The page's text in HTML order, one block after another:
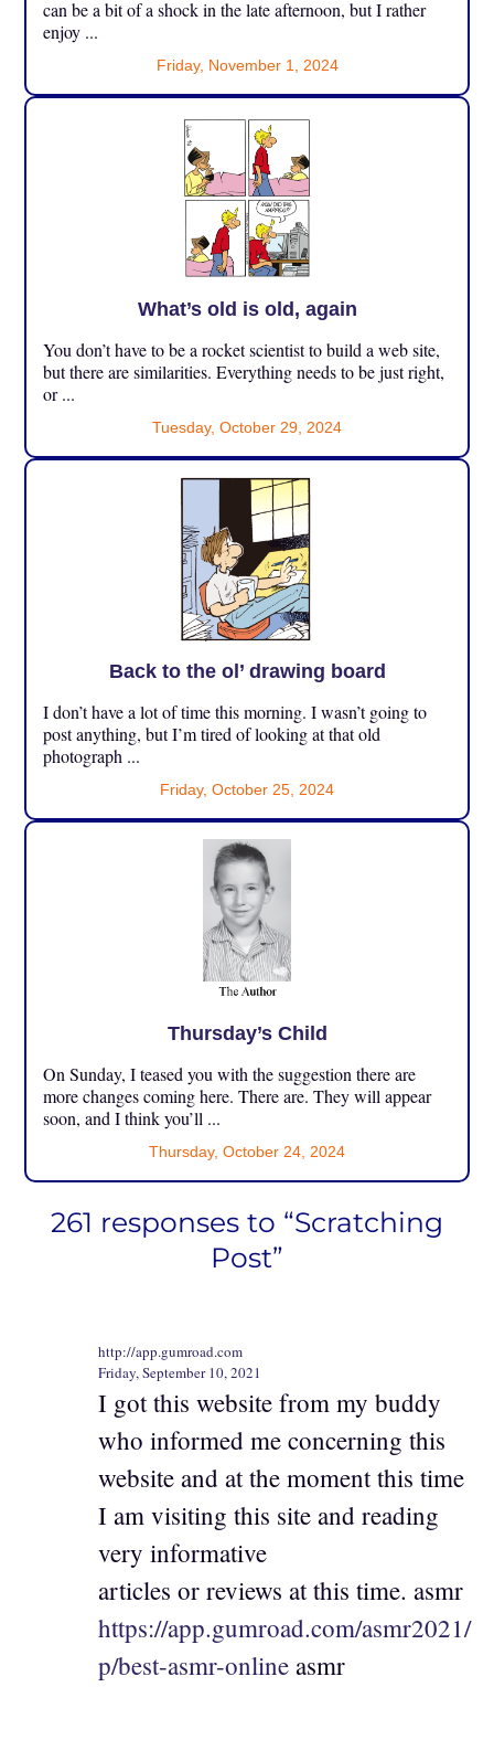
can be a bit of a shock in the late afternoon, but I rather
enjoy ...
Friday, November 1, 2024
What’s old is old, again
You don’t have to be a rocket scientist to build a web site,
but there are similarities. Everything needs to be just right,
or ...
Tuesday, October 29, 2024
Back to the ol’ drawing board
I don’t have a lot of time this morning. I wasn’t going to
post anything, but I’m tired of looking at that old
photograph ...
Friday, October 25, 2024
Thursday’s Child
On Sunday, I teased you with the suggestion there are
more changes coming here. There are. They will appear
soon, and I think you’ll ...
Thursday, October 24, 2024
261 responses to “Scratching
Post”
http://app.gumroad.com
Friday, September 10, 2021
I got this website from my buddy
who informed me concerning this
website and at the moment this time
I am visiting this site and reading
very informative
articles or reviews at this time. asmr
https://app.gumroad.com/asmr2021/
p/best-asmr-online asmr